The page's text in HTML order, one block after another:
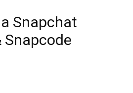
Snapchat
Snapcode